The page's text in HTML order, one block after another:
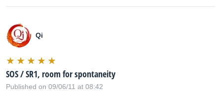
Qi
SOS / SR1, room for spontaneity
Published on 09/06/11 at 08:42